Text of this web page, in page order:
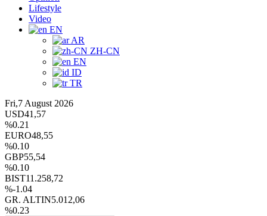
Lifestyle
Video
EN
AR
ZH-CN
EN
ID
TR
Fri,7 August 2026
USD41,57
%0.21
EURO48,55
%0.10
GBP55,54
%0.10
BIST11.258,72
%-1.04
GR. ALTIN5.012,06
%0.23